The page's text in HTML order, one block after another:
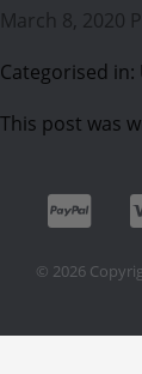
March 8, 2020
Categorised
This post was
© 2026